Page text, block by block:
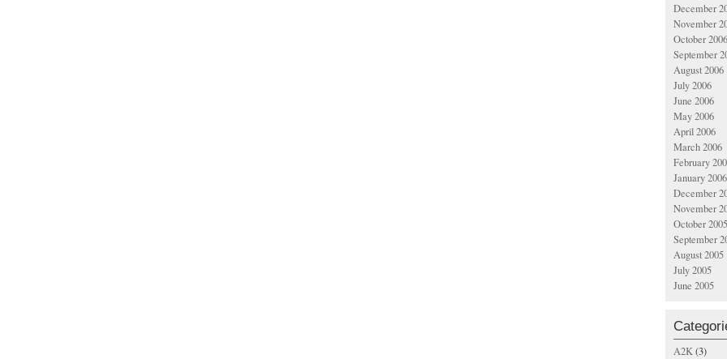
December
November
October 2006
September
August 2006
July 2006
June 2006
May 2006
April 2006
March 2006
February
January 2006
December
November
October 2005
September
August 2005
July 2005
June 2005
A2K(3)